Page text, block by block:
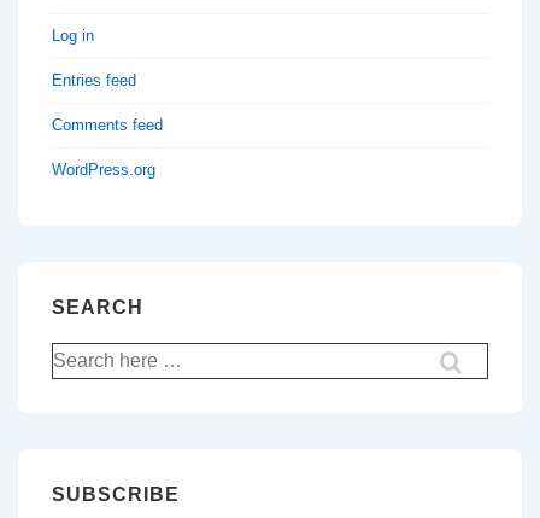
Log in
Entries feed
Comments feed
WordPress.org
SEARCH
Search
for:
SUBSCRIBE